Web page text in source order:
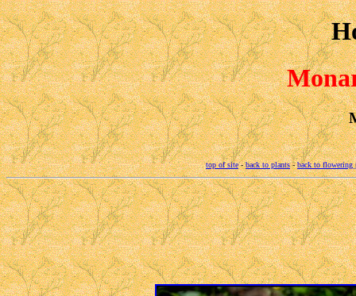
top of site-back to plants-back to flowering